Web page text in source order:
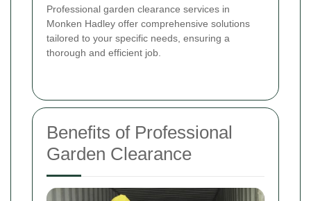
Professional garden clearance services in
Monken Hadley offer comprehensive solutions
tailored to your specific needs, ensuring a
thorough and efficient job.
Benefits of Professional
Garden Clearance